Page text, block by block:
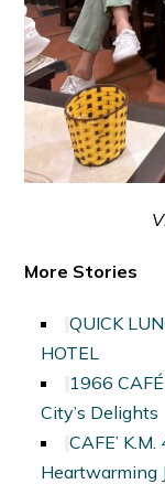
More Stories
QUICK
HOTEL
1966
City’s Delights
CAFE’
Heartwarming